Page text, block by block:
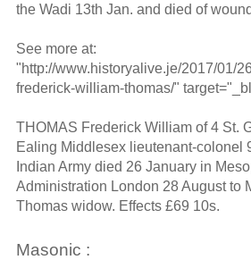
the Wadi 13th Jan. and died of
See more at:
"http://www.historyalive.je/2017/01/
frederick-william-thomas/"
THOMAS Frederick William of 4 St.
Ealing Middlesex lieutenant-colonel
Indian Army died 26 January in
Administration London 28 August to
Thomas widow. Effects £69 10s.
Masonic :